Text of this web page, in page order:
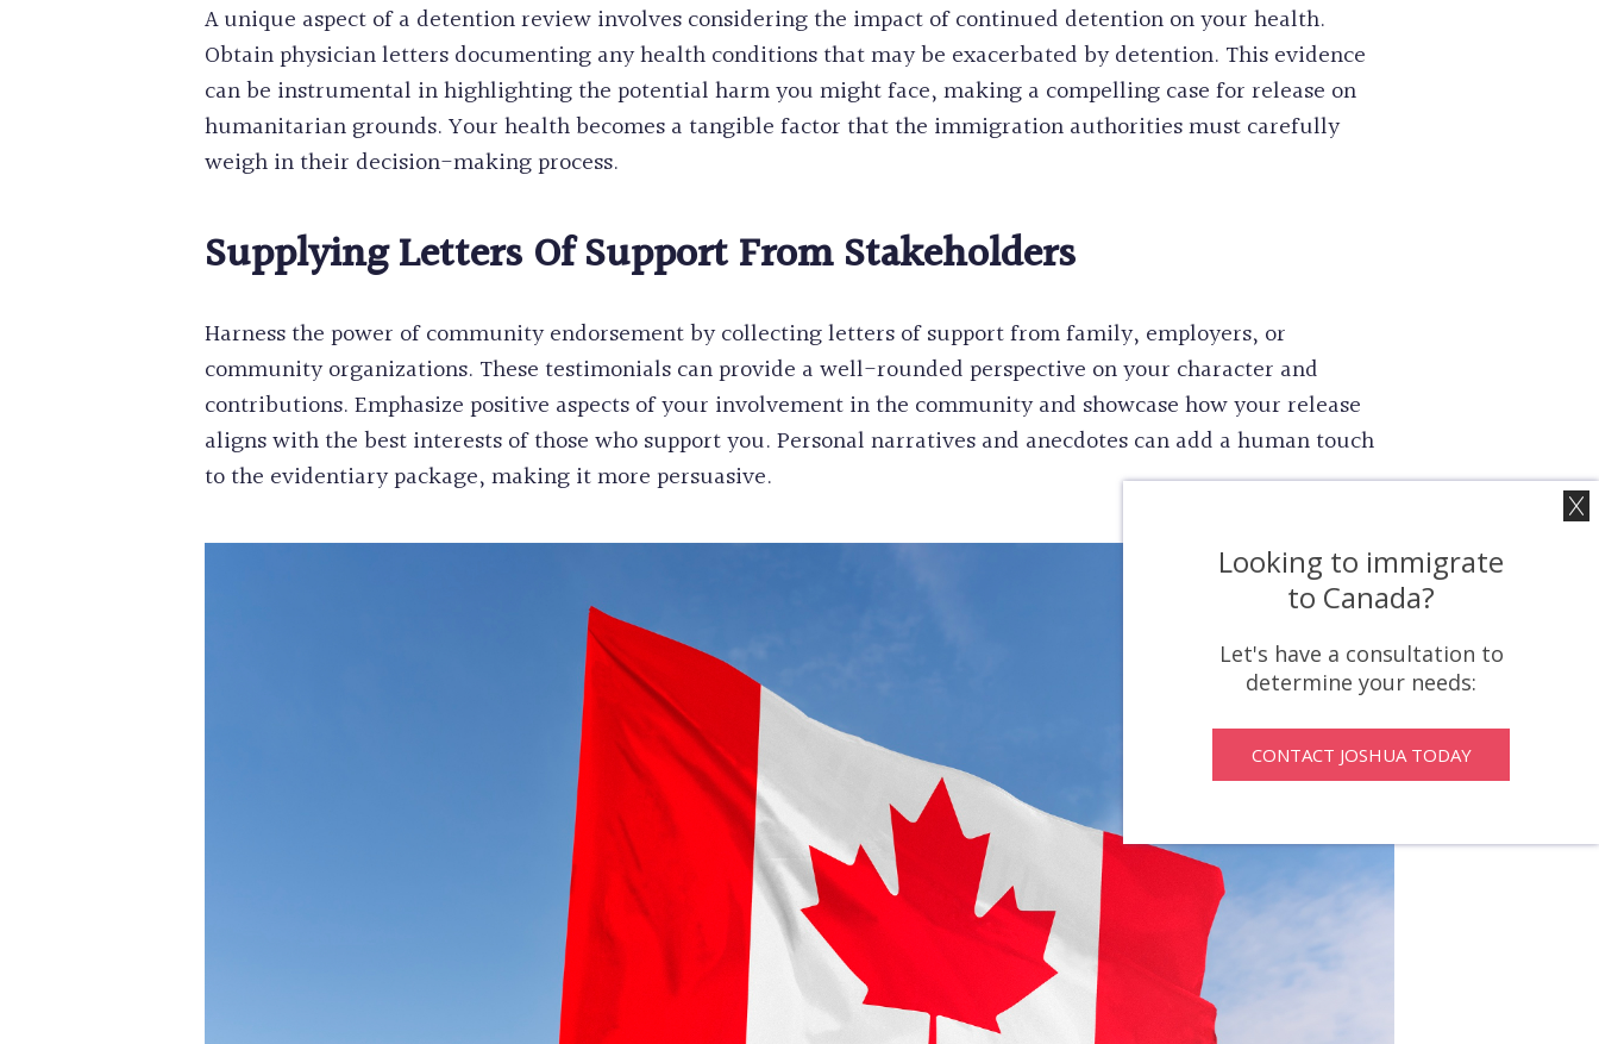
A unique aspect of a detention review involves considering the impact of continued detention on your health.
Obtain physician letters documenting any health conditions that may be exacerbated by detention. This evidence
can be instrumental in highlighting the potential harm you might face, making a compelling case for release on
humanitarian grounds. Your health becomes a tangible factor that the immigration authorities must carefully
weigh in their decision-making process.
Supplying Letters Of Support From Stakeholders
Harness the power of community endorsement by collecting letters of support from family, employers, or
community organizations. These testimonials can provide a well-rounded perspective on your character and
contributions. Emphasize positive aspects of your involvement in the community and showcase how your release
aligns with the best interests of those who support you. Personal narratives and anecdotes can add a human touch
to the evidentiary package, making it more persuasive.
Looking to immigrate
to Canada?
Let's have a consultation to
determine your needs:
CONTACT JOSHUA TODAY